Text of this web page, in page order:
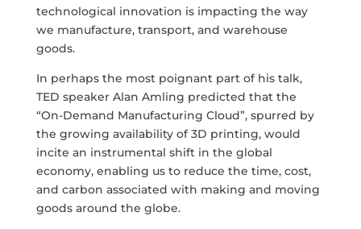
technological innovation is impacting the way
we manufacture, transport, and warehouse
goods.
In perhaps the most poignant part of his talk,
TED speaker Alan Amling predicted that the
“On-Demand Manufacturing Cloud”, spurred by
the growing availability of 3D printing, would
incite an instrumental shift in the global
economy, enabling us to reduce the time, cost,
and carbon associated with making and moving
goods around the globe.